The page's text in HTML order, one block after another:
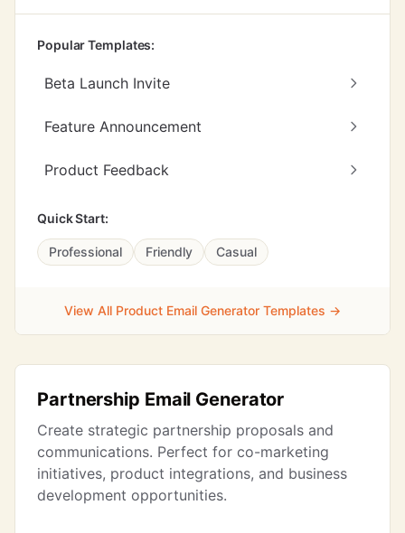
Popular Templates:
Beta Launch Invite
Feature Announcement
Product Feedback
Quick Start:
Professional Friendly Casual
View All Product Email Generator Templates →
Partnership Email Generator
Create strategic partnership proposals and
communications. Perfect for co-marketing
initiatives, product integrations, and business
development opportunities.